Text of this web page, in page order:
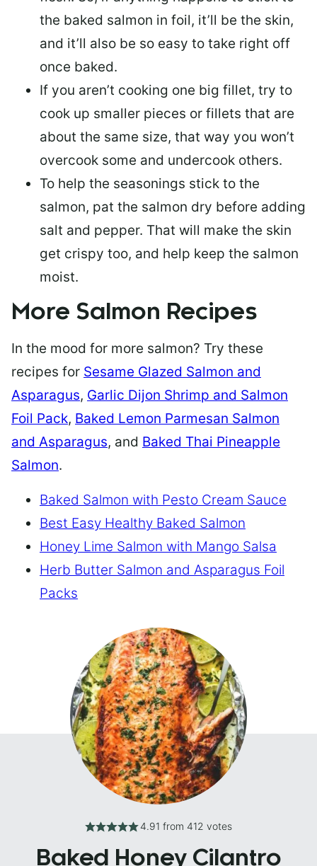
the baked salmon in foil, it’ll be the skin,
and it’ll also be so easy to take right off
once baked.
If you aren’t cooking one big fillet, try to
cook up smaller pieces or fillets that are
about the same size, that way you won’t
overcook some and undercook others.
To help the seasonings stick to the
salmon, pat the salmon dry before adding
salt and pepper. That will make the skin
get crispy too, and help keep the salmon
moist.
More Salmon Recipes
In the mood for more salmon? Try these
recipes for Sesame Glazed Salmon and
Asparagus, Garlic Dijon Shrimp and Salmon
Foil Pack, Baked Lemon Parmesan Salmon
and Asparagus, and Baked Thai Pineapple
Salmon.
Baked Salmon with Pesto Cream Sauce
Best Easy Healthy Baked Salmon
Honey Lime Salmon with Mango Salsa
Herb Butter Salmon and Asparagus Foil
Packs
4.91 from 412 votes
Baked Honey Cilantro